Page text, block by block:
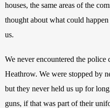
houses, the same areas of the
thought about what could
us.
We never encountered the police
Heathrow. We were stopped by
but they never held us up for
guns, if that was part of their